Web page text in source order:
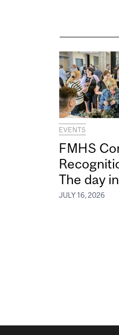
EVENTS
FMHS
The day
JULY 16, 2026